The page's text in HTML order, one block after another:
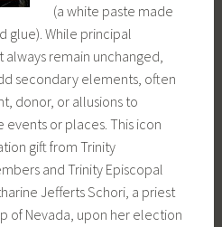
(a white paste made
glue). While principal
remain unchanged,
secondary elements, often
donor, or allusions to
or places. This icon
gift from Trinity
and Trinity Episcopal
Jefferts Schori, a priest
of Nevada, upon her election